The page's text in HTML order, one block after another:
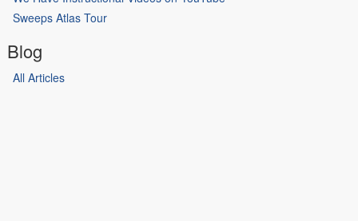
Sweeps Atlas Tour
Blog
All Articles